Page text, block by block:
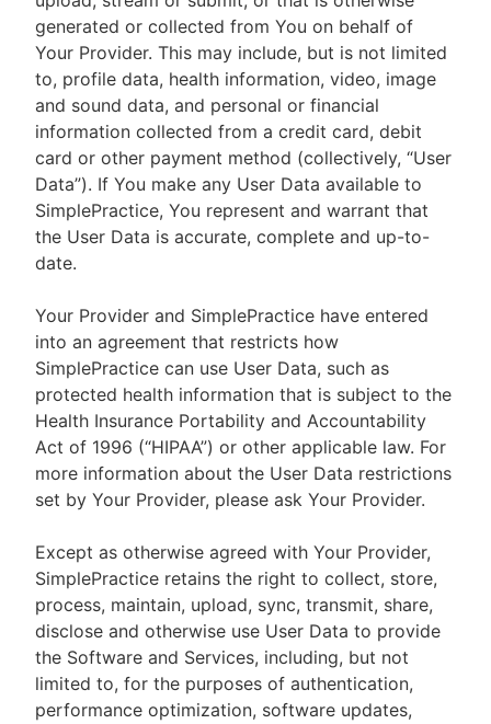
generated or collected from You on behalf of
Your Provider. This may include, but is not limited
to, profile data, health information, video, image
and sound data, and personal or financial
information collected from a credit card, debit
card or other payment method (collectively, “User
Data”). If You make any User Data available to
SimplePractice, You represent and warrant that
the User Data is accurate, complete and up-to-
date.
Your Provider and SimplePractice have entered
into an agreement that restricts how
SimplePractice can use User Data, such as
protected health information that is subject to the
Health Insurance Portability and Accountability
Act of 1996 (“HIPAA”) or other applicable law. For
more information about the User Data restrictions
set by Your Provider, please ask Your Provider.
Except as otherwise agreed with Your Provider,
SimplePractice retains the right to collect, store,
process, maintain, upload, sync, transmit, share,
disclose and otherwise use User Data to provide
the Software and Services, including, but not
limited to, for the purposes of authentication,
performance optimization, software updates,